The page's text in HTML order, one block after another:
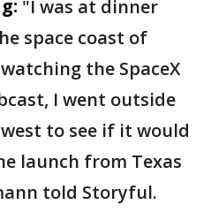
"I was at dinner
space coast of
the SpaceX
I went outside
to see if it would
launch from Texas
told Storyful.